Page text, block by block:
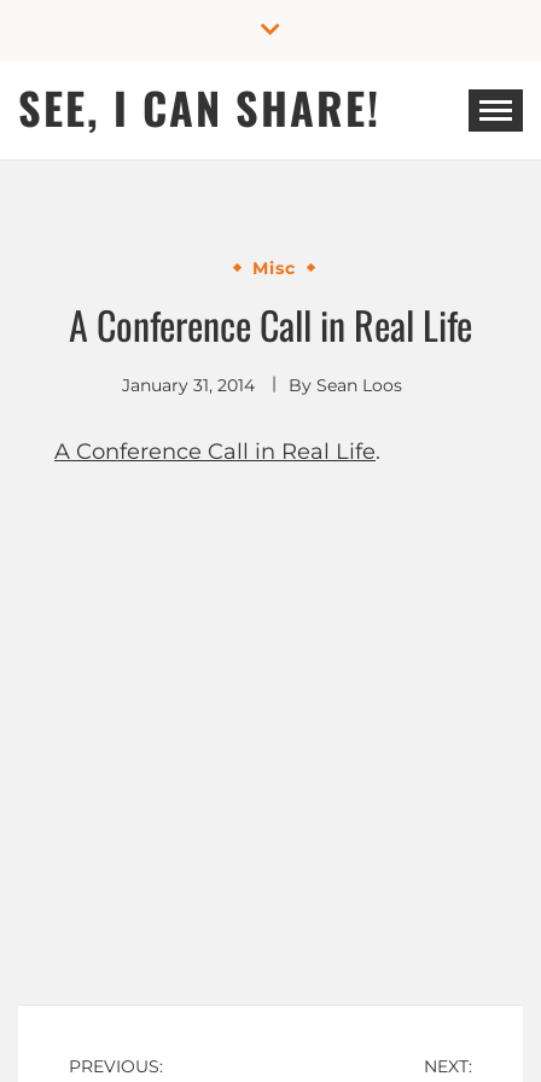
SEE, I CAN SHARE!
Misc
A Conference Call in Real Life
January 31, 2014 By Sean Loos
A Conference Call in Real Life.
PREVIOUS: NEXT: